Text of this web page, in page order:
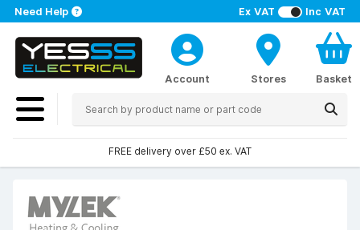
Ex VAT Inc VAT
Need Help
Account Stores Basket
FREE delivery over £50 ex. VAT